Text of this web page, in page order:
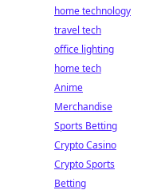
home technology
travel tech
office lighting
home tech
Anime
Merchandise
Sports Betting
Crypto Casino
Crypto Sports
Betting